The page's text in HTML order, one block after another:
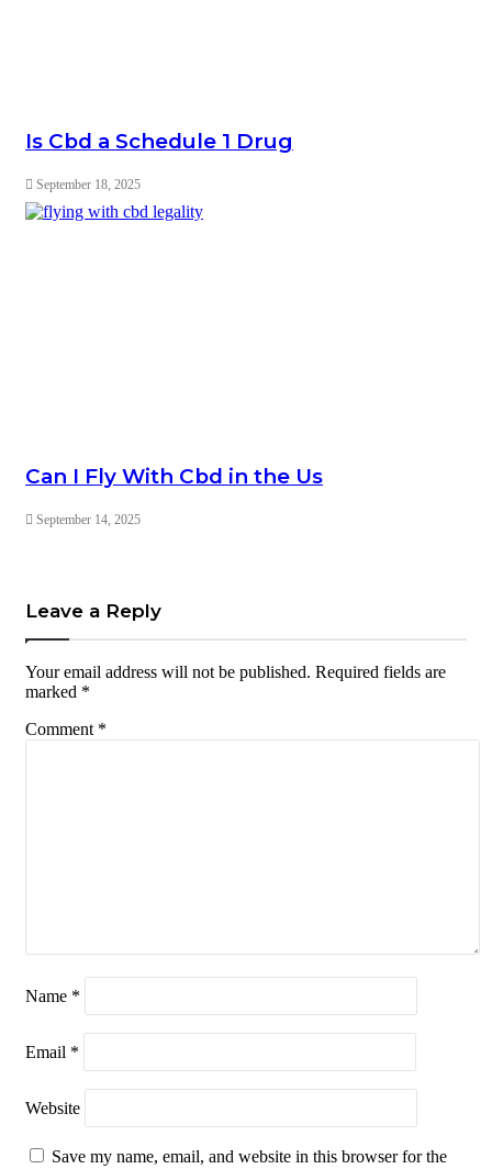
Is Cbd a Schedule 1 Drug
September 18, 2025
Can I Fly With Cbd in the Us
September 14, 2025
Leave a Reply
Your email address will not be published. Required fields are
marked *
Comment *
Name *
Email *
Website
Save my name, email, and website in this browser for the